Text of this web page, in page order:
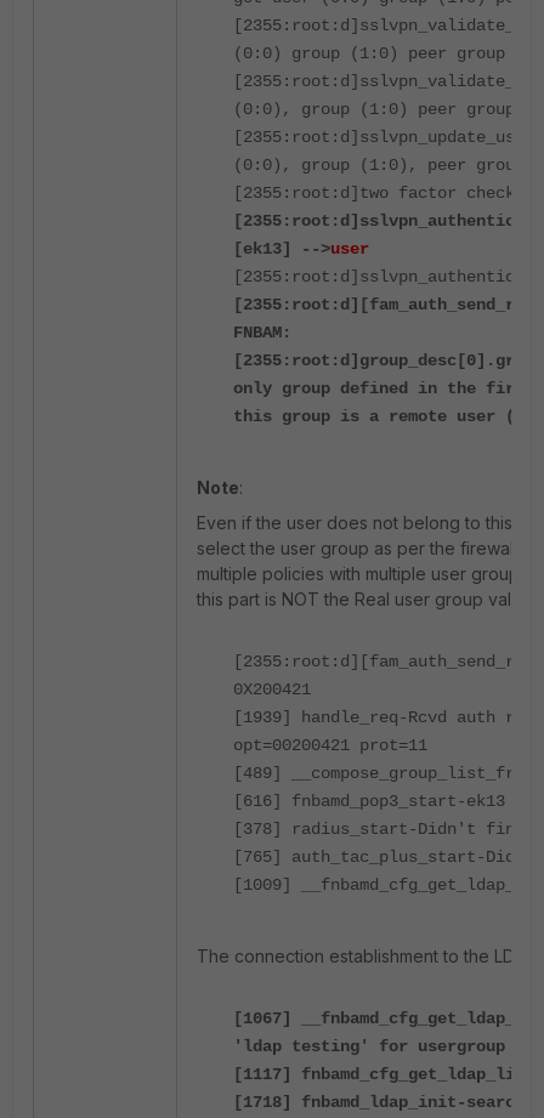
(0:0) group (1:0) peer group
(0:0), group (1:0) peer group
(0:0), group (1:0), peer group
[2355:root:d]two factor check
[ek13] -->user
FNBAM:
only group defined in the
this group is a remote user
Note:
Even if the user does not belong to this
select the user group as per the firewall
multiple policies with multiple user groups
this part is NOT the Real user group
0X200421
[1939] handle_req-Rcvd auth
opt=00200421 prot=11
[489]
[616] fnbamd_pop3_start-ek13
[378] radius_start-Didn't find
[765] auth_tac_plus_start-
[1009]
The connection establishment to the
[1067]
'ldap testing' for usergroup
[1117]
[1718] fnbamd_ldap_init-search